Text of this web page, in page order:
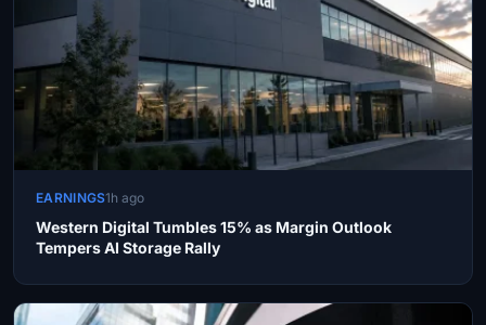
EARNINGS1h ago
Western Digital Tumbles 15% as Margin Outlook
Tempers AI Storage Rally